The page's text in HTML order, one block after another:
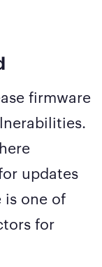
firmware
updates
is one of
for